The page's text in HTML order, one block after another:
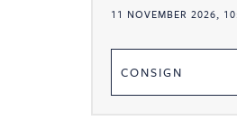
11 NOVEMBER 2026,
CONSIGN